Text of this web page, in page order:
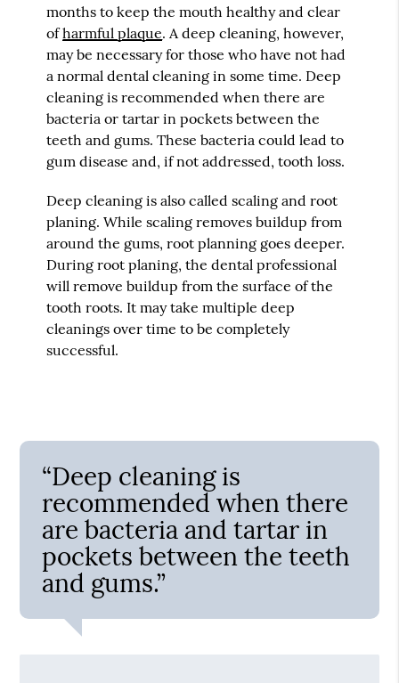
months to keep the mouth healthy and clear
ofharmful plaque. A deep cleaning, however,
may be necessary for those who have not had
a normal dental cleaning in some time. Deep
cleaning is recommended when there are
bacteria or tartar in pockets between the
teeth and gums. These bacteria could lead to
gum disease and, if not addressed, tooth loss.
Deep cleaning is also called scaling and root
planing. While scaling removes buildup from
around the gums, root planning goes deeper.
During root planing, the dental professional
will remove buildup from the surface of the
tooth roots. It may take multiple deep
cleanings over time to be completely
successful.
“Deep cleaning is
recommended when there
are bacteria and tartar in
pockets between the teeth
and gums.”